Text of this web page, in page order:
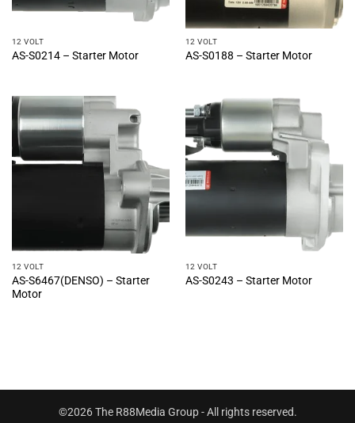
12 VOLT
AS-S0214 – Starter Motor
12 VOLT
AS-S0188 – Starter Motor
12 VOLT
AS-S6467(DENSO) – Starter
Motor
12 VOLT
AS-S0243 – Starter Motor
©2026 The R88Media Group - All rights reserved.